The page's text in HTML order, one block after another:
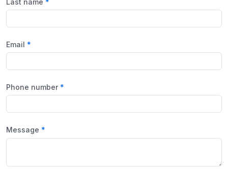
Email
Phone number
Message